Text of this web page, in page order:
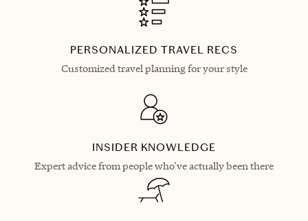
PERSONALIZED TRAVEL RECS
Customized travel planning for your style
INSIDER KNOWLEDGE
Expert advice from people who've actually been there